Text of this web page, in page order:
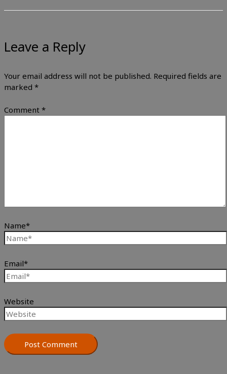
Leave a Reply
Your email address will not be published. Required fields are
marked *
Comment *
Name*
Email*
Website